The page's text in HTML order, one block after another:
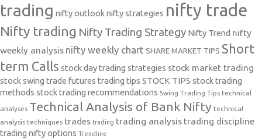
trading nifty outlooknifty strategies nifty trade
Nifty trading Nifty Trading Strategy Nifty Trend nifty
weekly analysis nifty weekly chart SHARE MARKET TIPS Short
term Calls stock day trading strategies stock market trading
stock swing trade futures trading tips STOCK TIPS stock trading
methods stock trading recommendations Swing Trading Tips technical
analyses Technical Analysis of Bank Nifty technical
analysis techniques trades trading trading analysis trading discipline
trading nifty options Trendline